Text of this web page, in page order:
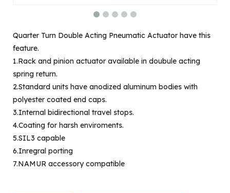
Quarter Turn Double Acting Pneumatic Actuator have this
feature.
1.Rack and pinion actuator available in doubule acting
spring return.
2.Standard units have anodized aluminum bodies with
polyester coated end caps.
3.Internal bidirectional travel stops.
4.Coating for harsh enviroments.
5.SIL3 capable
6.Inregral porting
7.NAMUR accessory compatible